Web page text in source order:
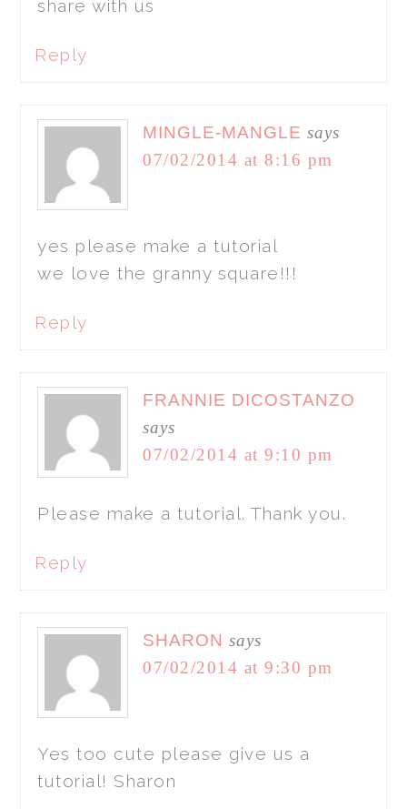
share with us
Reply
MINGLE-MANGLE says
07/02/2014 at 8:16 pm
yes please make a tutorial
we love the granny square!!!
Reply
FRANNIE DICOSTANZO
says
07/02/2014 at 9:10 pm
Please make a tutorial. Thank you.
Reply
SHARON says
07/02/2014 at 9:30 pm
Yes too cute please give us a
tutorial! Sharon